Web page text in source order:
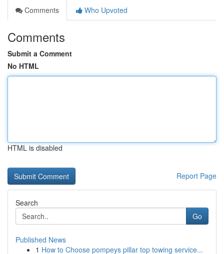
Comments
Who Upvoted
Comments
Submit a Comment
No HTML
HTML is disabled
Report Page
Search
Go
Published News
1 How to Choose pompeys pillar top towing service...